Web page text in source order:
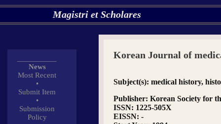
Magistri et Scholares
News
Most Recent
•
Submit Item
•
Submission
Policy
Korean Journal of
Subject(s): medical history,
Publisher: Korean Society for
ISSN: 1225-505X
EISSN: -